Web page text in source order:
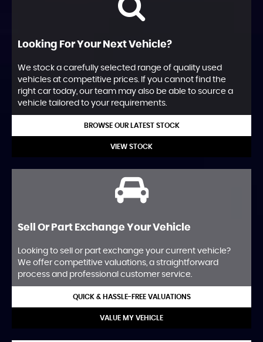
Looking For Your Next Vehicle?
We stock a carefully selected range of quality used
vehicles at competitive prices. If you cannot find the
right car today, our team may also be able to source a
vehicle tailored to your requirements.
BROWSE OUR LATEST STOCK
VIEW STOCK
Sell Or Part Exchange Your Vehicle
Looking to sell or part exchange your current vehicle?
We offer competitive valuations, a straightforward
process and professional customer service.
QUICK & HASSLE-FREE VALUATIONS
VALUE MY VEHICLE